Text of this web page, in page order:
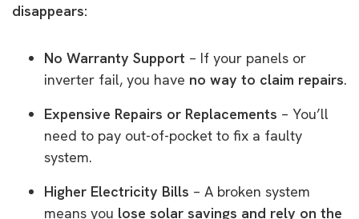
disappears:
No Warranty Support – If your panels or
inverter fail, you have no way to claim repairs.
Expensive Repairs or Replacements – You’ll
need to pay out-of-pocket to fix a faulty
system.
Higher Electricity Bills – A broken system
means you lose solar savings and rely on the